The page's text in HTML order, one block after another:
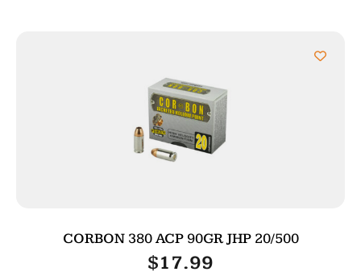
CORBON 380 ACP 90GR JHP 20/500
$17.99